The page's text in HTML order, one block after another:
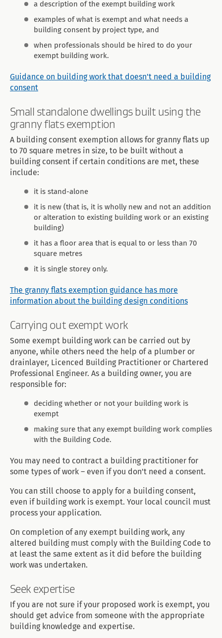
a description of the exempt building work
examples of what is exempt and what needs a
building consent by project type, and
when professionals should be hired to do your
exempt building work.
Guidance on building work that doesn't need a building
consent
Small standalone dwellings built using the
granny flats exemption
A building consent exemption allows for granny flats up
to 70 square metres in size, to be built without a
building consent if certain conditions are met, these
include:
it is stand-alone
it is new (that is, it is wholly new and not an addition
or alteration to existing building work or an existing
building)
it has a floor area that is equal to or less than 70
square metres
it is single storey only.
The granny flats exemption guidance has more
information about the building design conditions
Carrying out exempt work
Some exempt building work can be carried out by
anyone, while others need the help of a plumber or
drainlayer, Licenced Building Practitioner or Chartered
Professional Engineer. As a building owner, you are
responsible for:
deciding whether or not your building work is
exempt
making sure that any exempt building work complies
with the Building Code.
You may need to contract a building practitioner for
some types of work – even if you don't need a consent.
You can still choose to apply for a building consent,
even if building work is exempt. Your local council must
process your application.
On completion of any exempt building work, any
altered building must comply with the Building Code to
at least the same extent as it did before the building
work was undertaken.
Seek expertise
If you are not sure if your proposed work is exempt, you
should get advice from someone with the appropriate
building knowledge and expertise.